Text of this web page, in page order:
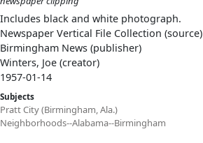
Includes black and white photograph.
Newspaper Vertical File Collection (source)
Birmingham News (publisher)
Winters, Joe (creator)
1957-01-14
Subjects
Pratt City (Birmingham, Ala.)
Neighborhoods--Alabama--Birmingham